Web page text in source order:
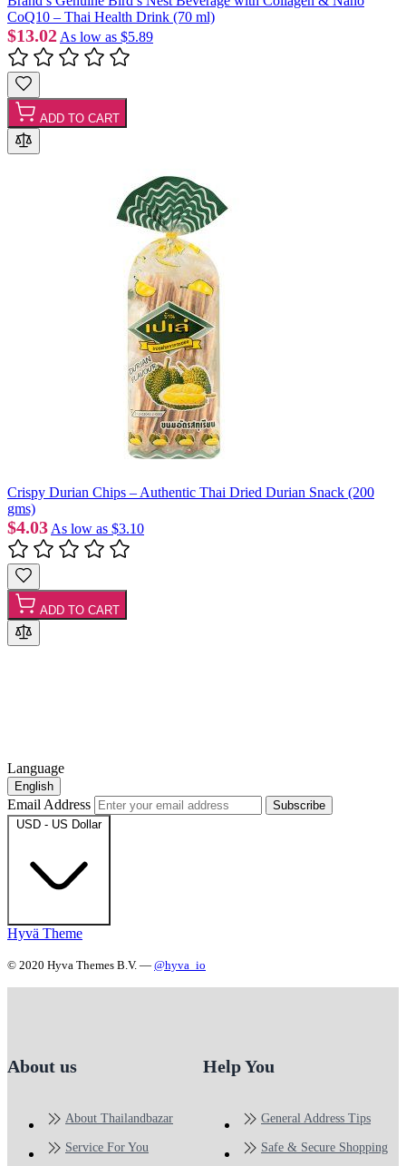
CoQ10 – Thai Health Drink (70 ml)
$13.02 As low as $5.89
ADD TO CART
Crispy Durian Chips – Authentic Thai Dried Durian Snack (200
gms)
$4.03 As low as $3.10
ADD TO CART
Language
English
Email Address
Subscribe
USD - US Dollar
Hyvä Theme
© 2020 Hyva Themes B.V. — @hyva_io
About us
About Thailandbazar
Service For You
Help You
General Address Tips
Safe & Secure Shopping